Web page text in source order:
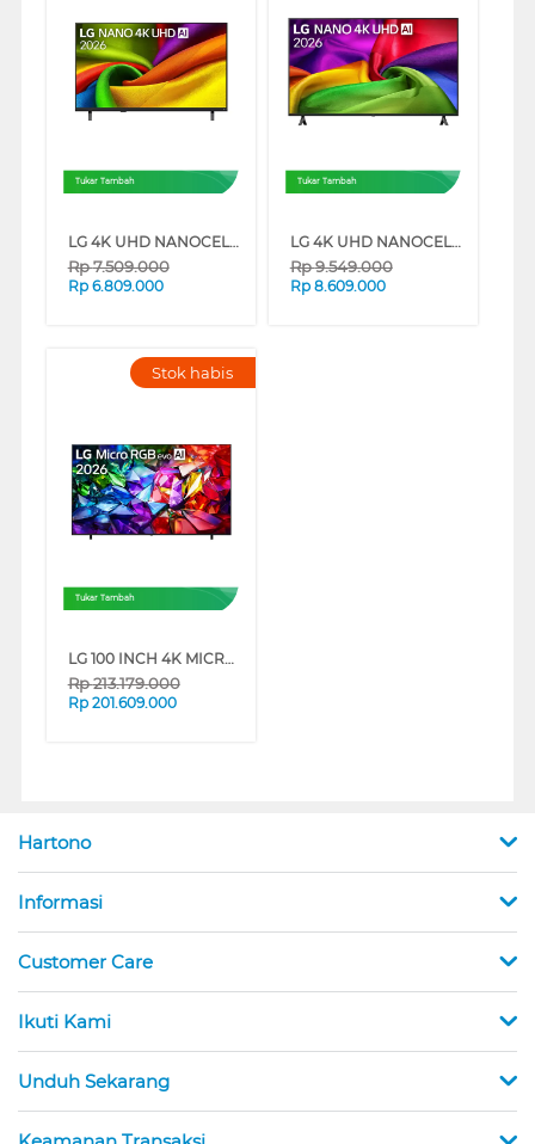
Tukar Tambah
LG 4K UHD NANOCELL SMART TV AI NU850BPSA SERIES
Rp7.509.000
Rp 6.809.000
Tukar Tambah
LG 4K UHD NANOCELL SMART TV AI NU805BPSB SERIES
Rp9.549.000
Rp 8.609.000
Stok habis
Tukar Tambah
LG 100 INCH 4K MICRO RGB EVO AI SMART TV 100MRGB96BS
Rp213.179.000
Rp 201.609.000
Hartono
Informasi
Customer Care
Ikuti Kami
Unduh Sekarang